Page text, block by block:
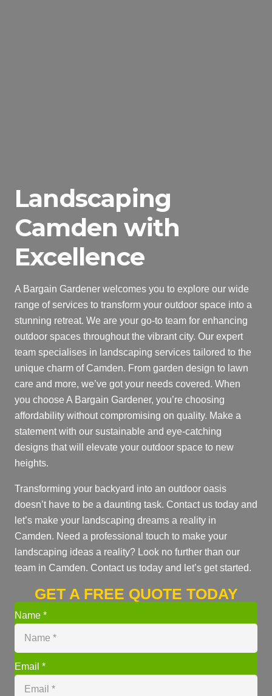
Landscaping
Camden with
Excellence
A Bargain Gardener welcomes you to explore our wide
range of services to transform your outdoor space into a
stunning retreat. We are your go-to team for enhancing
outdoor spaces throughout the vibrant city. Our expert
team specialises in landscaping services tailored to the
unique charm of Camden. From garden design to lawn
care and more, we’ve got your needs covered. When
you choose A Bargain Gardener, you’re choosing
affordability without compromising on quality. Make a
statement with our sustainable and eye-catching
designs that will elevate your outdoor space to new
heights.
Transforming your backyard into an outdoor oasis
doesn’t have to be a daunting task. Contact us today and
let’s make your landscaping dreams a reality in
Camden. Need a professional touch to make your
landscaping ideas a reality? Look no further than our
team in Camden. Contact us today and let’s get started.
GET A FREE QUOTE TODAY
Name *
Email *